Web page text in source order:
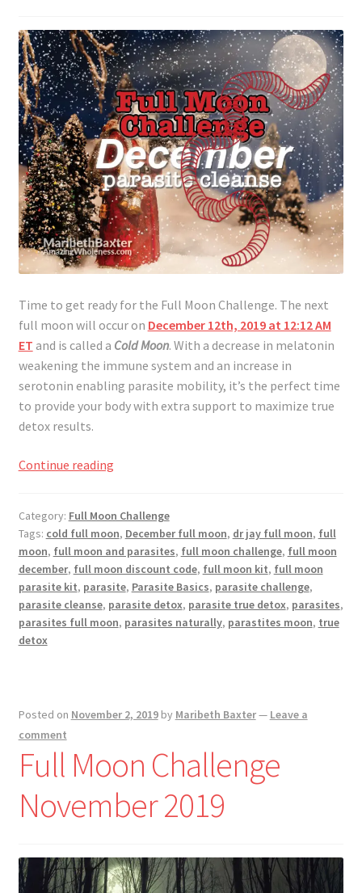
Time to get ready for the Full Moon Challenge. The next
full moon will occur on December 12th, 2019 at 12:12 AM
ET and is called a Cold Moon. With a decrease in melatonin
weakening the immune system and an increase in
serotonin enabling parasite mobility, it’s the perfect time
to provide your body with extra support to maximize true
detox results.
Continue readingFull
December
2019
Category: Full Moon Challenge
Tags: cold full moon, December full moon, dr jay full moon, full
moon, full moon and parasites, full moon challenge, full moon
december, full moon discount code, full moon kit, full moon
parasite kit, parasite, Parasite Basics, parasite challenge,
parasite cleanse, parasite detox, parasite true detox, parasites,
parasites full moon, parasites naturally, parastites moon, true
detox
Posted on November 2, 2019 by Maribeth Baxter— Leave a
comment
Full Moon Challenge
November 2019